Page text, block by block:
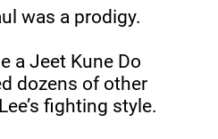
was a prodigy.
a Jeet Kune Do
dozens of other
fighting style.